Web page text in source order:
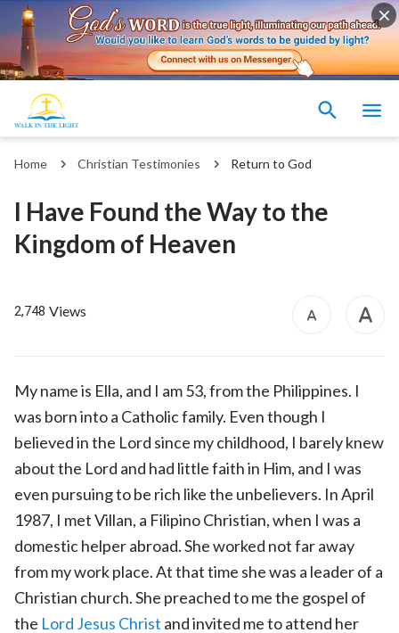
Home Christian Testimonies Return to God
I Have Found the Way to the
Kingdom of Heaven
2,748 Views
My name is Ella, and I am 53, from the Philippines. I
was born into a Catholic family. Even though I
believed in the Lord since my childhood, I barely knew
about the Lord and had little faith in Him, and I was
even pursuing to be rich like the unbelievers. In April
1987, I met Villan, a Filipino Christian, when I was a
domestic helper abroad. She worked not far away
from my work place. At that time she was a leader of a
Christian church. She preached to me the gospel of
the Lord Jesus Christ and invited me to attend her